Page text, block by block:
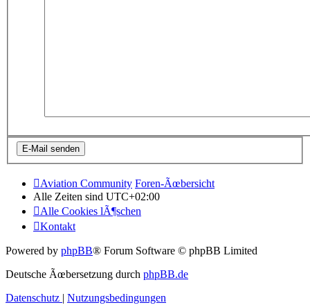
Aviation Community Foren-Ãœbersicht
Alle Zeiten sind UTC+02:00
Alle Cookies lÃ¶schen
Kontakt
Powered by phpBB® Forum Software © phpBB Limited
Deutsche Ãœbersetzung durch phpBB.de
Datenschutz
Nutzungsbedingungen